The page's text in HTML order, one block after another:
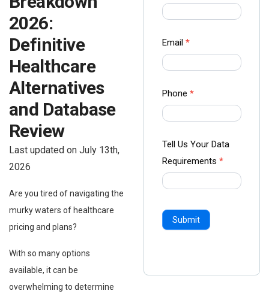
2026:
Definitive
Healthcare
Alternatives
and Database
Review
Last updated on July 13th,
2026
Are you tired of navigating the
murky waters of healthcare
pricing and plans?
With so many options
available, it can be
overwhelming to determine
us Form
Ampliz
Email *
Phone *
Tell Us Your Data
Requirements *
Submit